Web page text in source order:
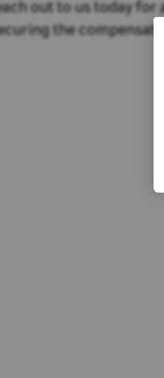
out to us today for
the